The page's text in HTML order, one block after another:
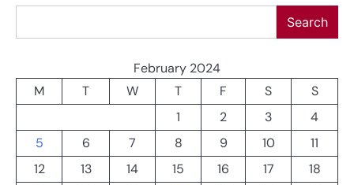
Search
February 2024
M
T W T F S
S
1
2 3
4
5
6 7 8 9 10
11
12
13 14 15 16 17
18